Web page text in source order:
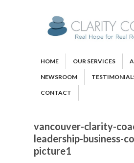
HOME OUR SERVICES
NEWSROOM
CONTACT
vancouver-clarity-
leadership-business-
picture1